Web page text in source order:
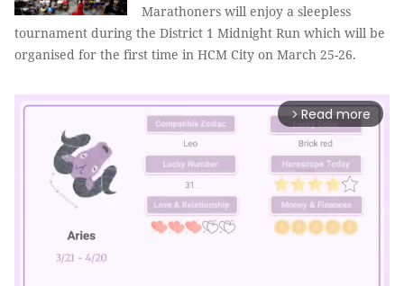
Marathoners will enjoy a sleepless
tournament during the District 1 Midnight Run which will be
organised for the first time in HCM City on March 25-26.
arrow_forward_ios Read more